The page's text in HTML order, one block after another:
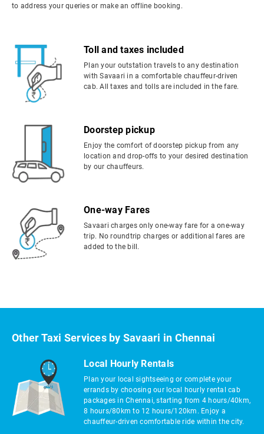
to address your queries or make an offline booking.
Toll and taxes included
Plan your outstation travels to any destination
with Savaari in a comfortable chauffeur-driven
cab. All taxes and tolls are included in the fare.
Doorstep pickup
Enjoy the comfort of doorstep pickup from any
location and drop-offs to your desired destination
by our chauffeurs.
One-way Fares
Savaari charges only one-way fare for a one-way
trip. No roundtrip charges or additional fares are
added to the bill.
Other Taxi Services by Savaari in Chennai
Local Hourly Rentals
Plan your local sightseeing or complete your
errands by choosing our local hourly rental cab
packages in Chennai, starting from 4 hours/40km,
8 hours/80km to 12 hours/120km. Enjoy a
chauffeur-driven comfortable ride within the city.